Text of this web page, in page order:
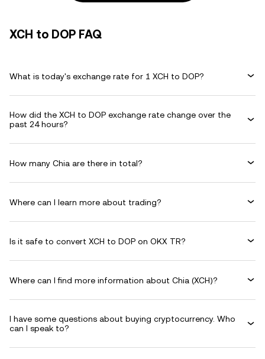
XCH to DOP FAQ
What is today's exchange rate for 1 XCH to DOP?
How did the XCH to DOP exchange rate change over the
past 24 hours?
How many Chia are there in total?
Where can I learn more about trading?
Is it safe to convert XCH to DOP on OKX TR?
Where can I find more information about Chia (XCH)?
I have some questions about buying cryptocurrency. Who
can I speak to?